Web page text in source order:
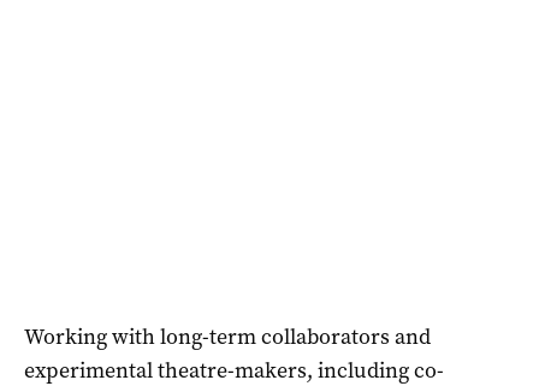
Working with long-term collaborators and
experimental theatre-makers, including co-